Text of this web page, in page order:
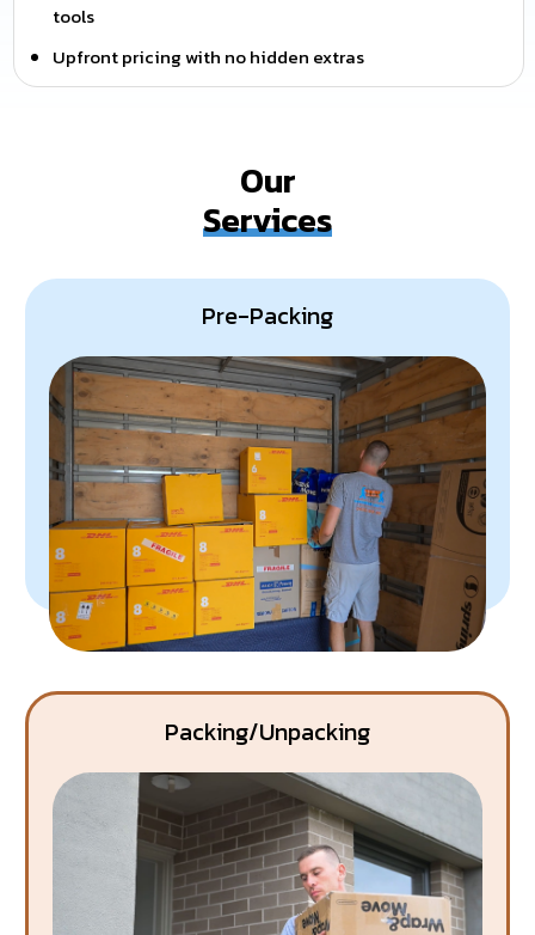
tools
Upfront pricing with no hidden extras
Our
Services
Pre-Packing
Packing/Unpacking